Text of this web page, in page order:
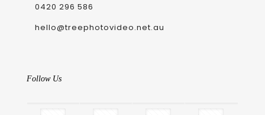
0420 296 586
hello@treephotovideo.net.au
Follow Us